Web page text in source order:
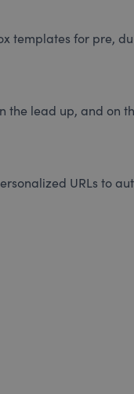
templates for pre,
the lead up, and on
URLs to